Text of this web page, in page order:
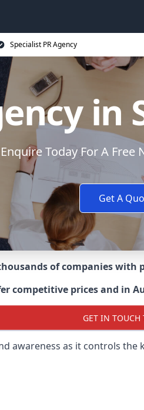
Specialist PR Agency
in
Enquire Today For A
Get A
of companies
competitive prices and in
GET IN TOUCH
awareness as it controls